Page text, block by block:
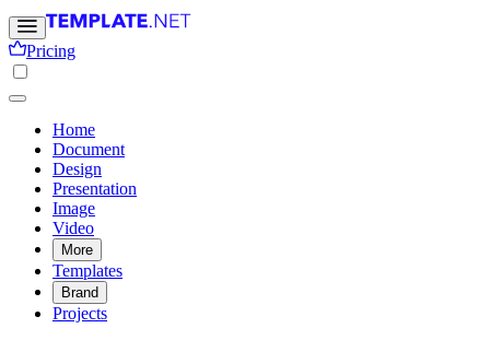
Pricing
Home
Document
Design
Presentation
Image
Video
More
Templates
Brand
Projects